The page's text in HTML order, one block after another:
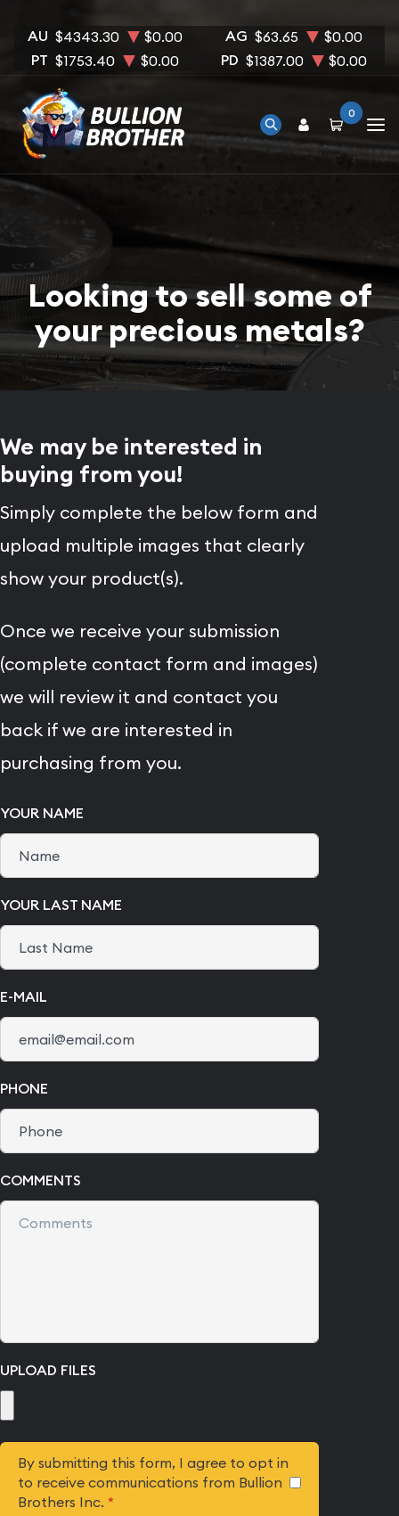
AU $4343.30 $0.00 AG $63.65 $0.00
PT $1753.40 $0.00 PD $1387.00 $0.00
0
Looking to sell some of
your precious metals?
We may be interested in
buying from you!
Simply complete the below form and
upload multiple images that clearly
show your product(s).
Once we receive your submission
(complete contact form and images)
we will review it and contact you
back if we are interested in
purchasing from you.
YOUR NAME
YOUR LAST NAME
E-MAIL
PHONE
COMMENTS
UPLOAD FILES
By submitting this form, I agree to opt in
to receive communications from Bullion
Brothers Inc. *